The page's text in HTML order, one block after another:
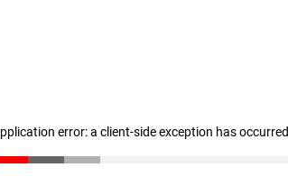
error: a client-side exception has occurred